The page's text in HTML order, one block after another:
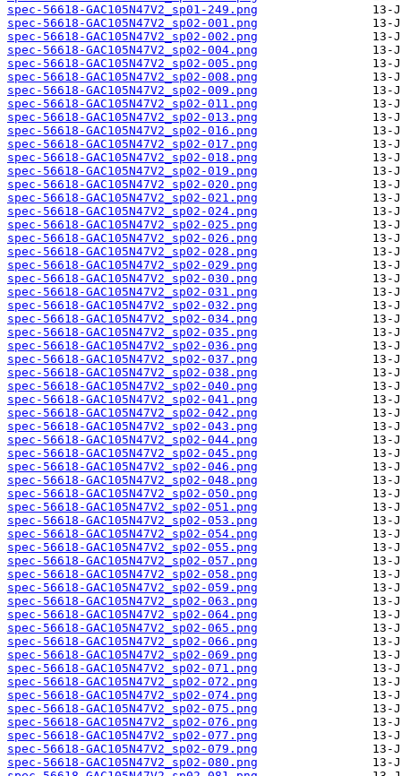
spec-56618-GAC105N47V2_sp01-249.png
spec-56618-GAC105N47V2_sp02-001.png
spec-56618-GAC105N47V2_sp02-002.png
spec-56618-GAC105N47V2_sp02-004.png
spec-56618-GAC105N47V2_sp02-005.png
spec-56618-GAC105N47V2_sp02-008.png
spec-56618-GAC105N47V2_sp02-009.png
spec-56618-GAC105N47V2_sp02-011.png
spec-56618-GAC105N47V2_sp02-013.png
spec-56618-GAC105N47V2_sp02-016.png
spec-56618-GAC105N47V2_sp02-017.png
spec-56618-GAC105N47V2_sp02-018.png
spec-56618-GAC105N47V2_sp02-019.png
spec-56618-GAC105N47V2_sp02-020.png
spec-56618-GAC105N47V2_sp02-021.png
spec-56618-GAC105N47V2_sp02-024.png
spec-56618-GAC105N47V2_sp02-025.png
spec-56618-GAC105N47V2_sp02-026.png
spec-56618-GAC105N47V2_sp02-028.png
spec-56618-GAC105N47V2_sp02-029.png
spec-56618-GAC105N47V2_sp02-030.png
spec-56618-GAC105N47V2_sp02-031.png
spec-56618-GAC105N47V2_sp02-032.png
spec-56618-GAC105N47V2_sp02-034.png
spec-56618-GAC105N47V2_sp02-035.png
spec-56618-GAC105N47V2_sp02-036.png
spec-56618-GAC105N47V2_sp02-037.png
spec-56618-GAC105N47V2_sp02-038.png
spec-56618-GAC105N47V2_sp02-040.png
spec-56618-GAC105N47V2_sp02-041.png
spec-56618-GAC105N47V2_sp02-042.png
spec-56618-GAC105N47V2_sp02-043.png
spec-56618-GAC105N47V2_sp02-044.png
spec-56618-GAC105N47V2_sp02-045.png
spec-56618-GAC105N47V2_sp02-046.png
spec-56618-GAC105N47V2_sp02-048.png
spec-56618-GAC105N47V2_sp02-050.png
spec-56618-GAC105N47V2_sp02-051.png
spec-56618-GAC105N47V2_sp02-053.png
spec-56618-GAC105N47V2_sp02-054.png
spec-56618-GAC105N47V2_sp02-055.png
spec-56618-GAC105N47V2_sp02-057.png
spec-56618-GAC105N47V2_sp02-058.png
spec-56618-GAC105N47V2_sp02-059.png
spec-56618-GAC105N47V2_sp02-063.png
spec-56618-GAC105N47V2_sp02-064.png
spec-56618-GAC105N47V2_sp02-065.png
spec-56618-GAC105N47V2_sp02-066.png
spec-56618-GAC105N47V2_sp02-069.png
spec-56618-GAC105N47V2_sp02-071.png
spec-56618-GAC105N47V2_sp02-072.png
spec-56618-GAC105N47V2_sp02-074.png
spec-56618-GAC105N47V2_sp02-075.png
spec-56618-GAC105N47V2_sp02-076.png
spec-56618-GAC105N47V2_sp02-077.png
spec-56618-GAC105N47V2_sp02-079.png
spec-56618-GAC105N47V2_sp02-080.png